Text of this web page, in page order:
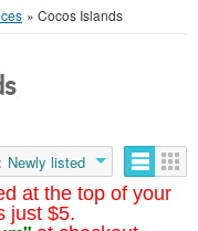
» Cocos Islands
at the top of your
just $5.
Newly listed